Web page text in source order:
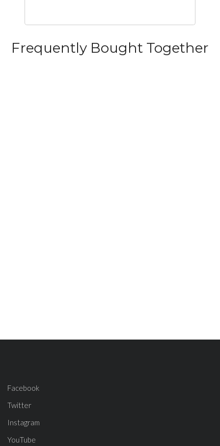
Frequently Bought Together
Facebook
Twitter
Instagram
YouTube